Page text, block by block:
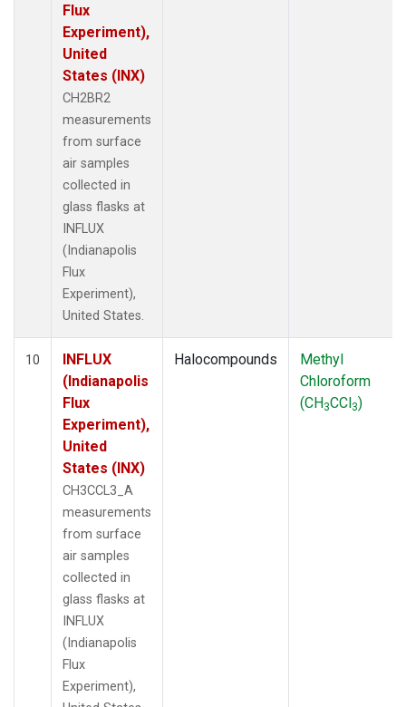
Flux
Experiment),
United
States (INX)
CH2BR2
measurements
from surface
air samples
collected in
glass flasks at
INFLUX
(Indianapolis
Flux
Experiment),
United States.
10
INFLUX
(Indianapolis
Flux
Experiment),
United
States (INX)
CH3CCL3_A
measurements
from surface
air samples
collected in
glass flasks at
INFLUX
(Indianapolis
Flux
Experiment),
Halocompounds
Methyl
Chloroform
(CH3CCl3)